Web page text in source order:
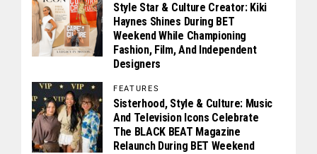
Style Star & Culture Creator: Kiki
Haynes Shines During BET
Weekend While Championing
Fashion, Film, And Independent
Designers
FEATURES
Sisterhood, Style & Culture: Music
And Television Icons Celebrate
The BLACK BEAT Magazine
Relaunch During BET Weekend